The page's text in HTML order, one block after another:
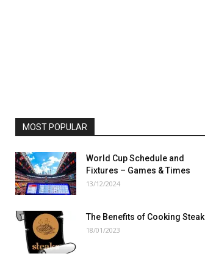
MOST POPULAR
World Cup Schedule and
Fixtures – Games & Times
13/12/2024
The Benefits of Cooking Steak
18/01/2023